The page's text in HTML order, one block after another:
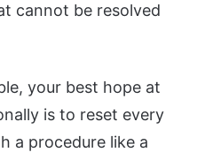
cannot be resolved
your best hope at
is to reset every
a procedure like a